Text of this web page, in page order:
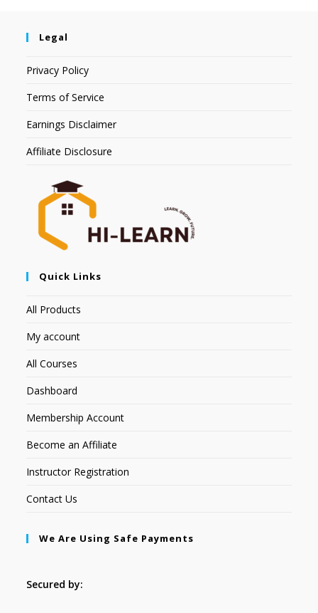
Legal
Privacy Policy
Terms of Service
Earnings Disclaimer
Affiliate Disclosure
Quick Links
All Products
My account
All Courses
Dashboard
Membership Account
Become an Affiliate
Instructor Registration
Contact Us
We Are Using Safe Payments
Secured by: